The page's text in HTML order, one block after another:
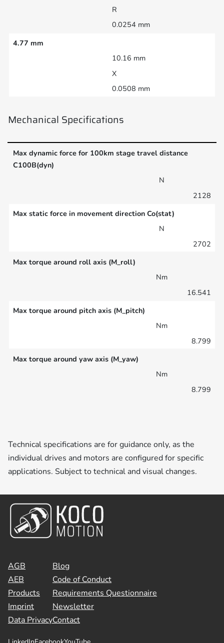
R
0.0254 mm
4.77 mm
10.16 mm
X
0.0508 mm
Mechanical Specifications
Max dynamic force for 100km stage travel distance
C100B(dyn)
N
2128
Max static force in movement direction Co(stat)
N
2702
Max torque around roll axis (M_roll)
Nm
16.541
Max torque around pitch axis (M_pitch)
Nm
8.799
Max torque around yaw axis (M_yaw)
Nm
8.799
Technical specifications are for guidance only, as the
individual drives and motors are configured for specific
applications. Subject to technical and visual changes.
AGB
AEB
Products
Imprint
Data Privacy
Blog
Code of Conduct
Requirements Questionnaire
Newsletter
Contact